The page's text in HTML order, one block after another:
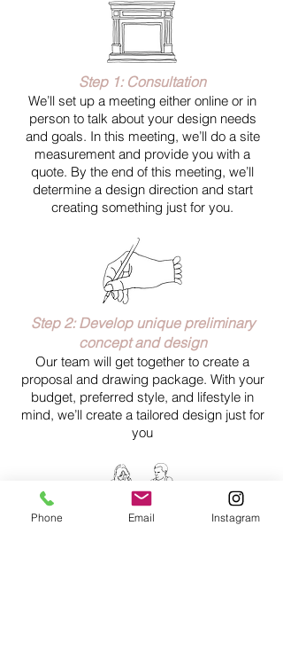
Step 1: Consultation
We’ll set up a meeting either online or in
person to talk about your design needs
and goals. In this meeting, we’ll do a site
measurement and provide you with a
quote. By the end of this meeting, we’ll
determine a design direction and start
creating something just for you.
Step 2: Develop unique preliminary
concept and design
Our team will get together to create a
proposal and drawing package. With your
budget, preferred style, and lifestyle in
mind, we’ll create a tailored design just for
you
Phone Email Instagram